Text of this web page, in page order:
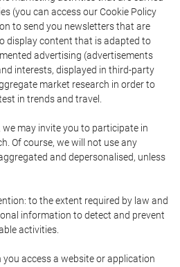
(you can access our Cookie Policy
to send you newsletters that are
display content that is adapted to
advertising (advertisements
interests, displayed in third-party
market research in order to
in trends and travel.
may invite you to participate in
Of course, we will not use any
and depersonalised, unless
to the extent required by law and
information to detect and prevent
activities.
access a website or application